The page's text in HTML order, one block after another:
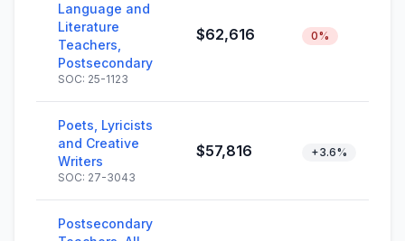
Language and
Literature
Teachers,
Postsecondary
SOC: 25-1123
$62,616 0%
Poets, Lyricists
and Creative
Writers
SOC: 27-3043
$57,816 +3.6%
Postsecondary